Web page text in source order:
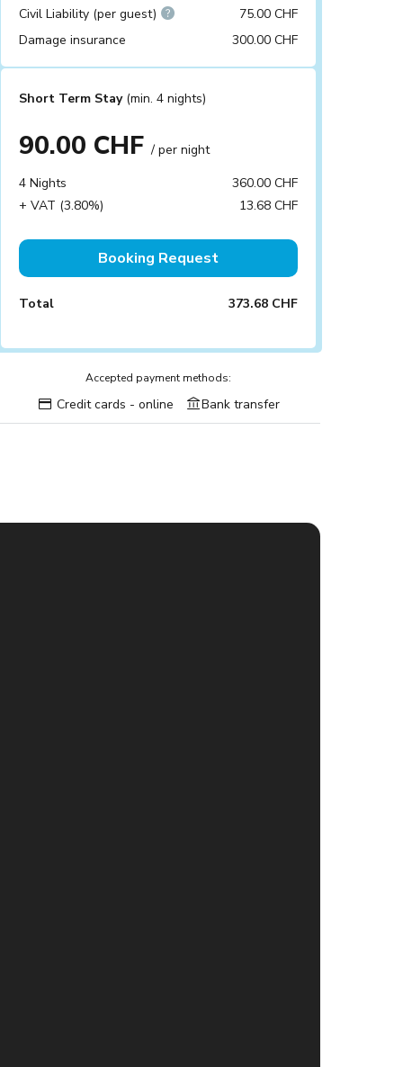
Civil Liability (per guest)
75.00 CHF
Damage insurance
300.00 CHF
Short Term Stay (min. 4 nights)
90.00 CHF/ per night
4 Nights
360.00 CHF
+ VAT (3.80%)
13.68 CHF
Booking Request
Total 373.68 CHF
Accepted payment methods:
Credit cards - online Bank transfer